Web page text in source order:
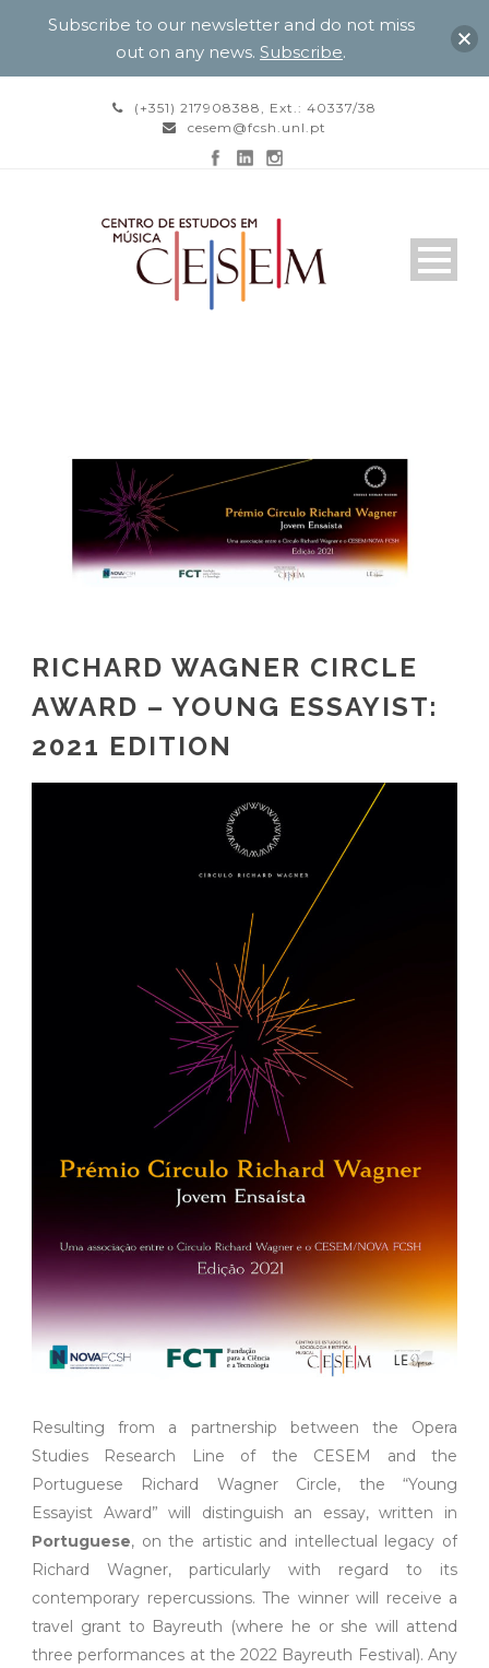
(+351) 217908388, Ext.: 40337/38
cesem@fcsh.unl.pt
RICHARD WAGNER CIRCLE
AWARD – YOUNG ESSAYIST:
2021 EDITION
Resulting from a partnership between the Opera
Studies Research Line of the CESEM and the
Portuguese Richard Wagner Circle, the “Young
Essayist Award” will distinguish an essay, written in
Portuguese, on the artistic and intellectual legacy of
Richard Wagner, particularly with regard to its
contemporary repercussions. The winner will receive a
travel grant to Bayreuth (where he or she will attend
three performances at the 2022 Bayreuth Festival). Any
Subscribe to our newsletter and do not miss
out on any news. Subscribe.